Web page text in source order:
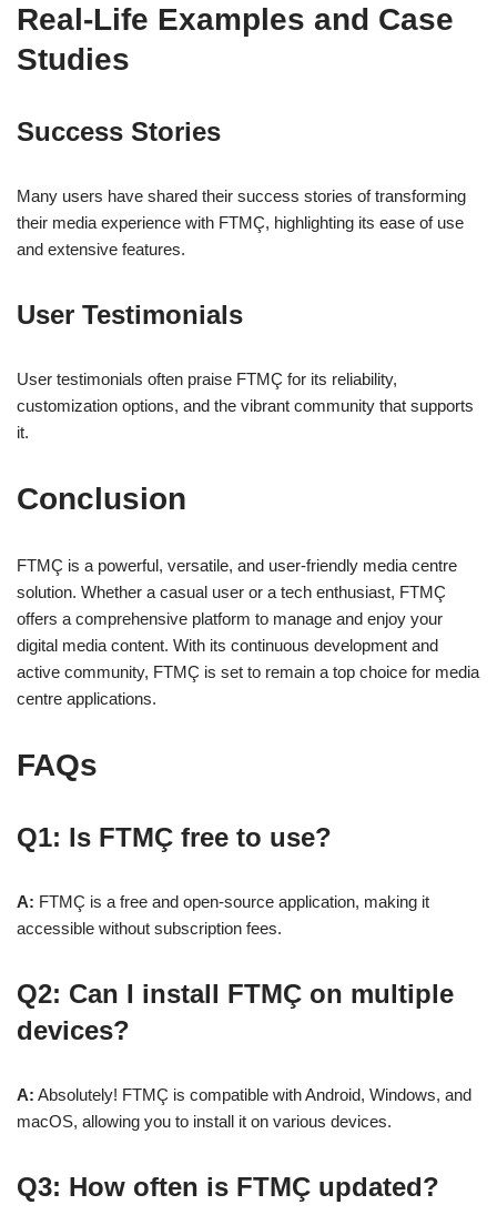
Real-Life Examples and Case
Studies
Success Stories
Many users have shared their success stories of transforming
their media experience with FTMÇ, highlighting its ease of use
and extensive features.
User Testimonials
User testimonials often praise FTMÇ for its reliability,
customization options, and the vibrant community that supports
it.
Conclusion
FTMÇ is a powerful, versatile, and user-friendly media centre
solution. Whether a casual user or a tech enthusiast, FTMÇ
offers a comprehensive platform to manage and enjoy your
digital media content. With its continuous development and
active community, FTMÇ is set to remain a top choice for media
centre applications.
FAQs
Q1: Is FTMÇ free to use?
A: FTMÇ is a free and open-source application, making it
accessible without subscription fees.
Q2: Can I install FTMÇ on multiple
devices?
A: Absolutely! FTMÇ is compatible with Android, Windows, and
macOS, allowing you to install it on various devices.
Q3: How often is FTMÇ updated?